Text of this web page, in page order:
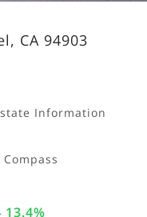
CA 94903
Information
13.4%